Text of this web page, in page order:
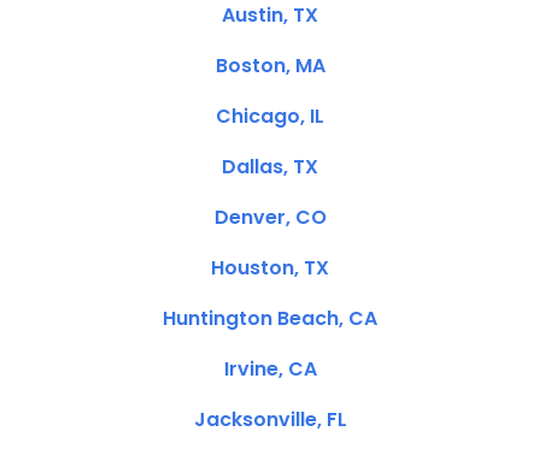
Austin, TX
Boston, MA
Chicago, IL
Dallas, TX
Denver, CO
Houston, TX
Huntington Beach, CA
Irvine, CA
Jacksonville, FL